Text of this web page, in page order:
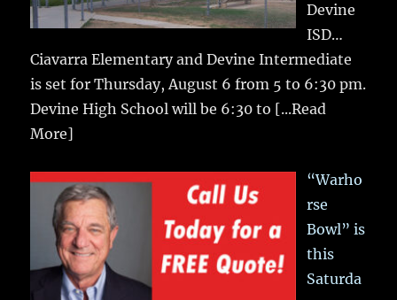
Devine
ISD…
Ciavarra Elementary and Devine Intermediate
is set for Thursday, August 6 from 5 to 6:30 pm.
Devine High School will be 6:30 to [...Read
More]
“Warho
rse
Bowl” is
this
Saturda